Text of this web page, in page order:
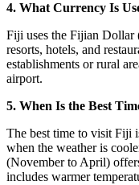
4. What Currency Is
Fiji uses the Fijian Dollar
resorts, hotels, and
establishments or rural
airport.
5. When Is the Best
The best time to visit Fiji
when the weather is
(November to April)
includes warmer